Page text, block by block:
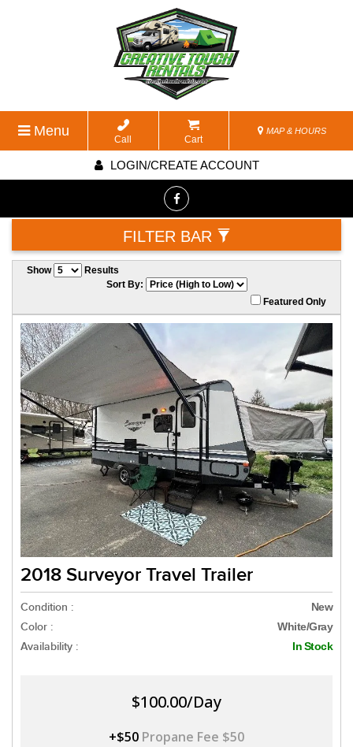
Menu
Call Cart
MAP & HOURS
LOGIN/CREATE ACCOUNT
FILTER BAR
Show
Results
Sort By:
Featured Only
2018 Surveyor Travel Trailer
Condition : New
Color : White/Gray
Availability : In Stock
$100.00/Day
+$50 Propane Fee $50